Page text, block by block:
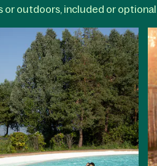
or outdoors, included or